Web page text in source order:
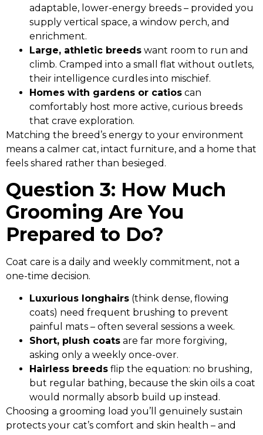
adaptable, lower-energy breeds – provided you
supply vertical space, a window perch, and
enrichment.
Large, athletic breeds want room to run and
climb. Cramped into a small flat without outlets,
their intelligence curdles into mischief.
Homes with gardens or catios can
comfortably host more active, curious breeds
that crave exploration.
Matching the breed’s energy to your environment
means a calmer cat, intact furniture, and a home that
feels shared rather than besieged.
Question 3: How Much
Grooming Are You
Prepared to Do?
Coat care is a daily and weekly commitment, not a
one-time decision.
Luxurious longhairs (think dense, flowing
coats) need frequent brushing to prevent
painful mats – often several sessions a week.
Short, plush coats are far more forgiving,
asking only a weekly once-over.
Hairless breeds flip the equation: no brushing,
but regular bathing, because the skin oils a coat
would normally absorb build up instead.
Choosing a grooming load you’ll genuinely sustain
protects your cat’s comfort and skin health – and